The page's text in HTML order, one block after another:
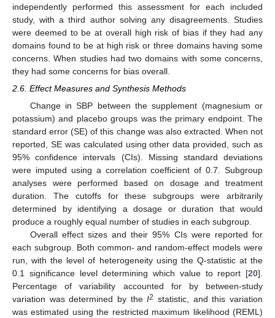
independently performed this assessment for each included
study, with a third author solving any disagreements. Studies
were deemed to be at overall high risk of bias if they had any
domains found to be at high risk or three domains having some
concerns. When studies had two domains with some concerns,
they had some concerns for bias overall.
2.6. Effect Measures and Synthesis Methods
Change in SBP between the supplement (magnesium or
potassium) and placebo groups was the primary endpoint. The
standard error (SE) of this change was also extracted. When not
reported, SE was calculated using other data provided, such as
95% confidence intervals (CIs). Missing standard deviations
were imputed using a correlation coefficient of 0.7. Subgroup
analyses were performed based on dosage and treatment
duration. The cutoffs for these subgroups were arbitrarily
determined by identifying a dosage or duration that would
produce a roughly equal number of studies in each subgroup.
Overall effect sizes and their 95% CIs were reported for
each subgroup. Both common- and random-effect models were
run, with the level of heterogeneity using the Q-statistic at the
0.1 significance level determining which value to report [20].
Percentage of variability accounted for by between-study
variation was determined by theI2 statistic, and this variation
was estimated using the restricted maximum likelihood (REML)